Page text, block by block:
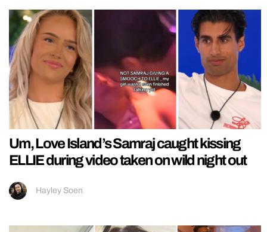
Um, Love Island’s Samraj caught kissing
ELLIE during video taken on wild night out
Hayley Soen